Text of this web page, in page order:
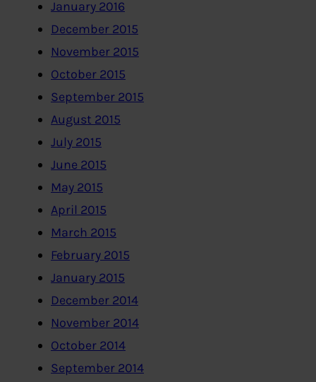
January 2016
December 2015
November 2015
October 2015
September 2015
August 2015
July 2015
June 2015
May 2015
April 2015
March 2015
February 2015
January 2015
December 2014
November 2014
October 2014
September 2014